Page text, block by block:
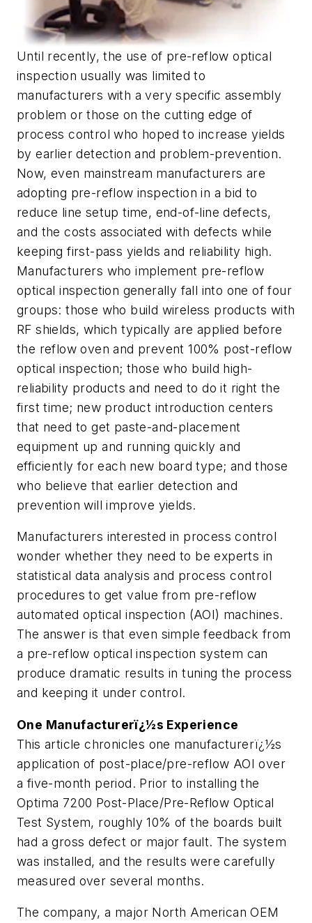
Until recently, the use of pre-reflow optical
inspection usually was limited to
manufacturers with a very specific assembly
problem or those on the cutting edge of
process control who hoped to increase yields
by earlier detection and problem-prevention.
Now, even mainstream manufacturers are
adopting pre-reflow inspection in a bid to
reduce line setup time, end-of-line defects,
and the costs associated with defects while
keeping first-pass yields and reliability high.
Manufacturers who implement pre-reflow
optical inspection generally fall into one of four
groups: those who build wireless products with
RF shields, which typically are applied before
the reflow oven and prevent 100% post-reflow
optical inspection; those who build high-
reliability products and need to do it right the
first time; new product introduction centers
that need to get paste-and-placement
equipment up and running quickly and
efficiently for each new board type; and those
who believe that earlier detection and
prevention will improve yields.
Manufacturers interested in process control
wonder whether they need to be experts in
statistical data analysis and process control
procedures to get value from pre-reflow
automated optical inspection (AOI) machines.
The answer is that even simple feedback from
a pre-reflow optical inspection system can
produce dramatic results in tuning the process
and keeping it under control.
One Manufacturerï¿½s Experience
This article chronicles one manufacturerï¿½s
application of post-place/pre-reflow AOI over
a five-month period. Prior to installing the
Optima 7200 Post-Place/Pre-Reflow Optical
Test System, roughly 10% of the boards built
had a gross defect or major fault. The system
was installed, and the results were carefully
measured over several months.
The company, a major North American OEM